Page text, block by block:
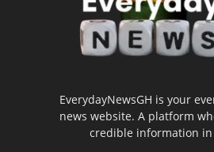
EverydayNewsGH is your
news website. A platform
credible information